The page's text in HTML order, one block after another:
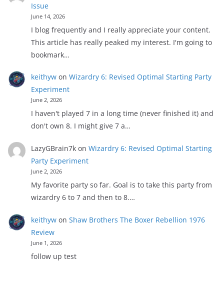
Issue
June 14, 2026
I blog frequently and I really appreciate your content.
This article has really peaked my interest. I'm going to
bookmark…
keithywon Wizardry 6: Revised Optimal Starting Party
Experiment
June 2, 2026
I haven't played 7 in a long time (never finished it) and
don't own 8. I might give 7 a…
LazyGBrain7kon Wizardry 6: Revised Optimal Starting
Party Experiment
June 2, 2026
My favorite party so far. Goal is to take this party from
wizardry 6 to 7 and then to 8.…
keithywon Shaw Brothers The Boxer Rebellion 1976
Review
June 1, 2026
follow up test